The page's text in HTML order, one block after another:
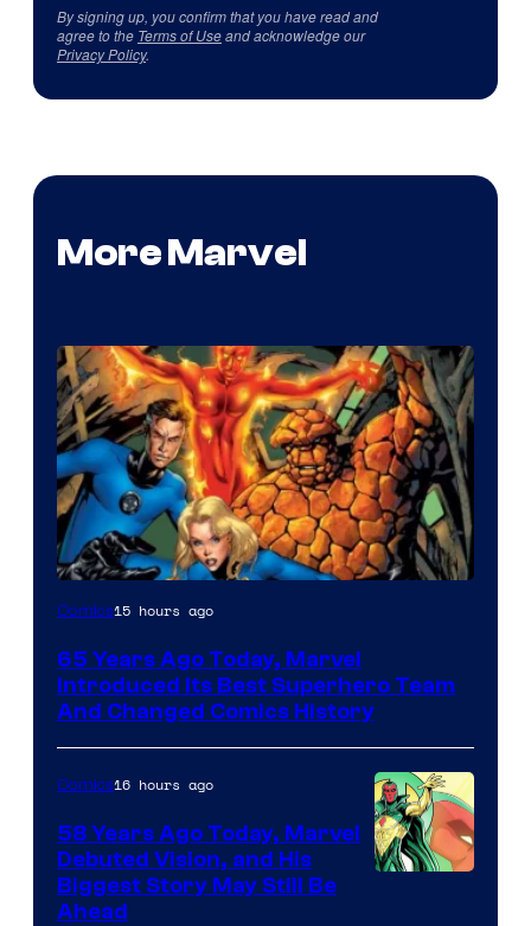
By signing up, you confirm that you have read and
agree to the Terms of Useand acknowledge our
Privacy Policy.
More Marvel
Image
of
Marvel
Comics
Comics15 hours ago
65 Years Ago Today, Marvel
Introduced Its Best Superhero Team
And Changed Comics History
Comics16 hours ago
58 Years Ago Today, Marvel
Debuted Vision, and His
Biggest Story May Still Be
Ahead